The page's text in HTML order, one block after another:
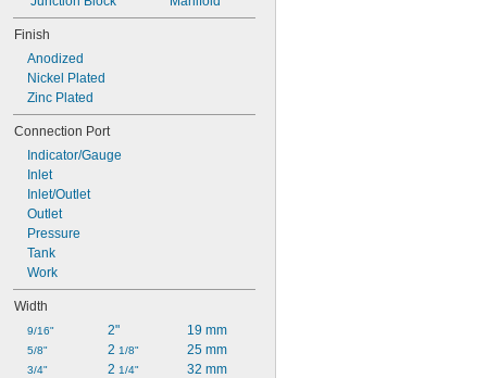
4 1/8"
4 1/4"
Finish
Anodized
Nickel Plated
Zinc Plated
Connection Port
Indicator/Gauge
Inlet
Inlet/Outlet
Outlet
Pressure
Tank
Work
Width
9/16"
5/8"
3/4"
2"
2 1/8"
2 1/4"
19 mm
25 mm
32 mm